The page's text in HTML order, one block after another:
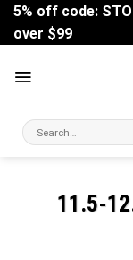
Skip
content
5% off code:
over $99
Search
for:
11.5-